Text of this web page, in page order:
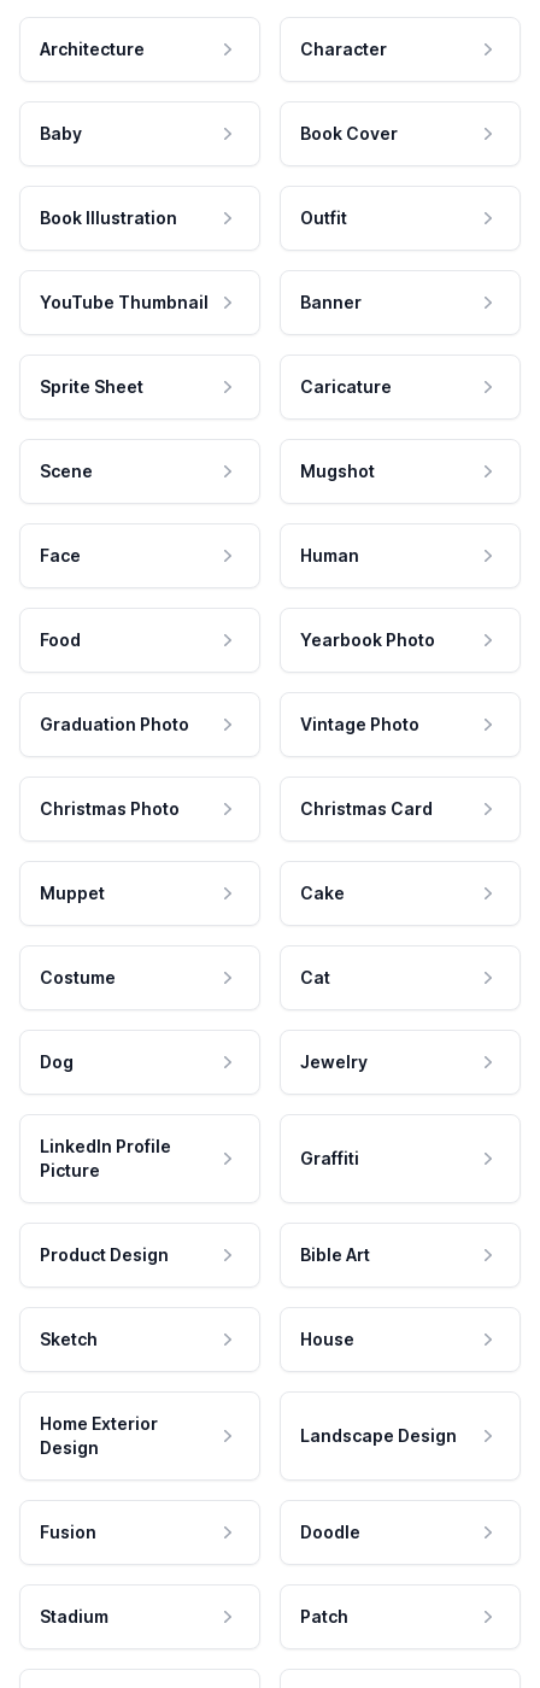
Architecture Character
Baby Book Cover
Book Illustration Outfit
YouTube Thumbnail Banner
Sprite Sheet Caricature
Scene Mugshot
Face Human
Food Yearbook Photo
Graduation Photo Vintage Photo
Christmas Photo Christmas Card
Muppet Cake
Costume Cat
Dog Jewelry
LinkedIn Profile
Picture
Graffiti
Product Design Bible Art
Sketch House
Home Exterior
Design
Landscape Design
Fusion Doodle
Stadium Patch